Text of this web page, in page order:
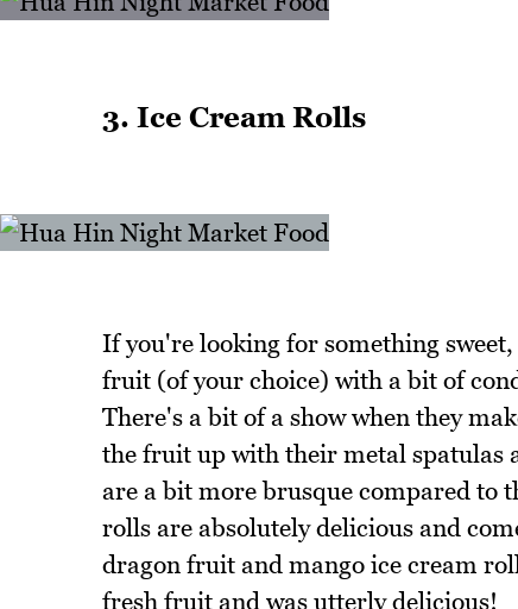
3. Ice Cream Rolls
If you're looking for something
fruit (of your choice) with a bit of
There's a bit of a show when they
the fruit up with their metal spatulas
are a bit more brusque compared to
rolls are absolutely delicious and
dragon fruit and mango ice cream
fresh fruit and was utterly delicious!